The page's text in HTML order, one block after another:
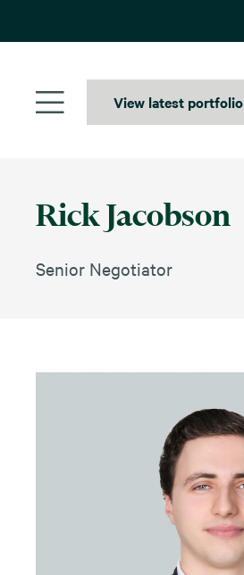
content
View latest portfolio
Rick Jacobson
Senior Negotiator